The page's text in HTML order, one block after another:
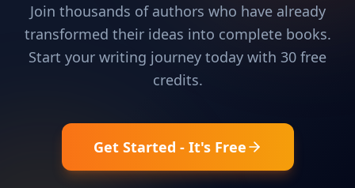
Join thousands of authors who have already
transformed their ideas into complete books.
Start your writing journey today with 30 free
credits.
Get Started - It's Free